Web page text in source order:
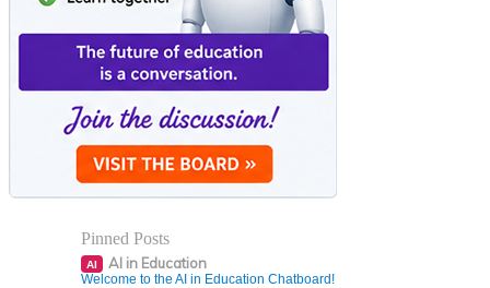
Pinned Posts
AI AI in Education
Welcome to the AI in Education Chatboard!